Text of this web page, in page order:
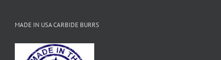
MADE IN USA CARBIDE BURRS